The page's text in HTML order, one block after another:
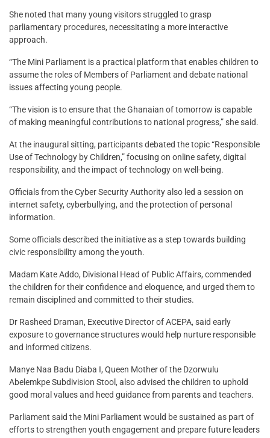
She noted that many young visitors struggled to grasp
parliamentary procedures, necessitating a more interactive
approach.
“The Mini Parliament is a practical platform that enables children to
assume the roles of Members of Parliament and debate national
issues affecting young people.
“The vision is to ensure that the Ghanaian of tomorrow is capable
of making meaningful contributions to national progress,” she said.
At the inaugural sitting, participants debated the topic “Responsible
Use of Technology by Children,” focusing on online safety, digital
responsibility, and the impact of technology on well-being.
Officials from the Cyber Security Authority also led a session on
internet safety, cyberbullying, and the protection of personal
information.
Some officials described the initiative as a step towards building
civic responsibility among the youth.
Madam Kate Addo, Divisional Head of Public Affairs, commended
the children for their confidence and eloquence, and urged them to
remain disciplined and committed to their studies.
Dr Rasheed Draman, Executive Director of ACEPA, said early
exposure to governance structures would help nurture responsible
and informed citizens.
Manye Naa Badu Diaba I, Queen Mother of the Dzorwulu
Abelemkpe Subdivision Stool, also advised the children to uphold
good moral values and heed guidance from parents and teachers.
Parliament said the Mini Parliament would be sustained as part of
efforts to strengthen youth engagement and prepare future leaders